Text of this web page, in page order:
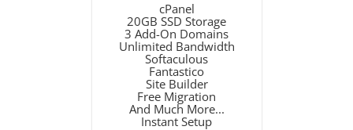
cPanel
20GB SSD Storage
3 Add-On Domains
Unlimited Bandwidth
Softaculous
Fantastico
Site Builder
Free Migration
And Much More...
Instant Setup